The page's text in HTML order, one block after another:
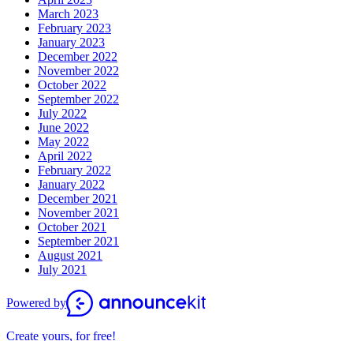
March 2023
February 2023
January 2023
December 2022
November 2022
October 2022
September 2022
July 2022
June 2022
May 2022
April 2022
February 2022
January 2022
December 2021
November 2021
October 2021
September 2021
August 2021
July 2021
Powered by
Create yours, for free!